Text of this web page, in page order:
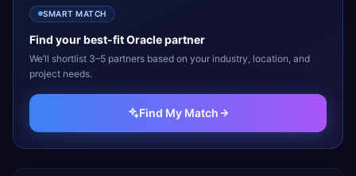
SMART MATCH
Find your best-fitOraclepartner
We’ll shortlist 3–5 partners based on your industry, location, and
project needs.
Find My Match